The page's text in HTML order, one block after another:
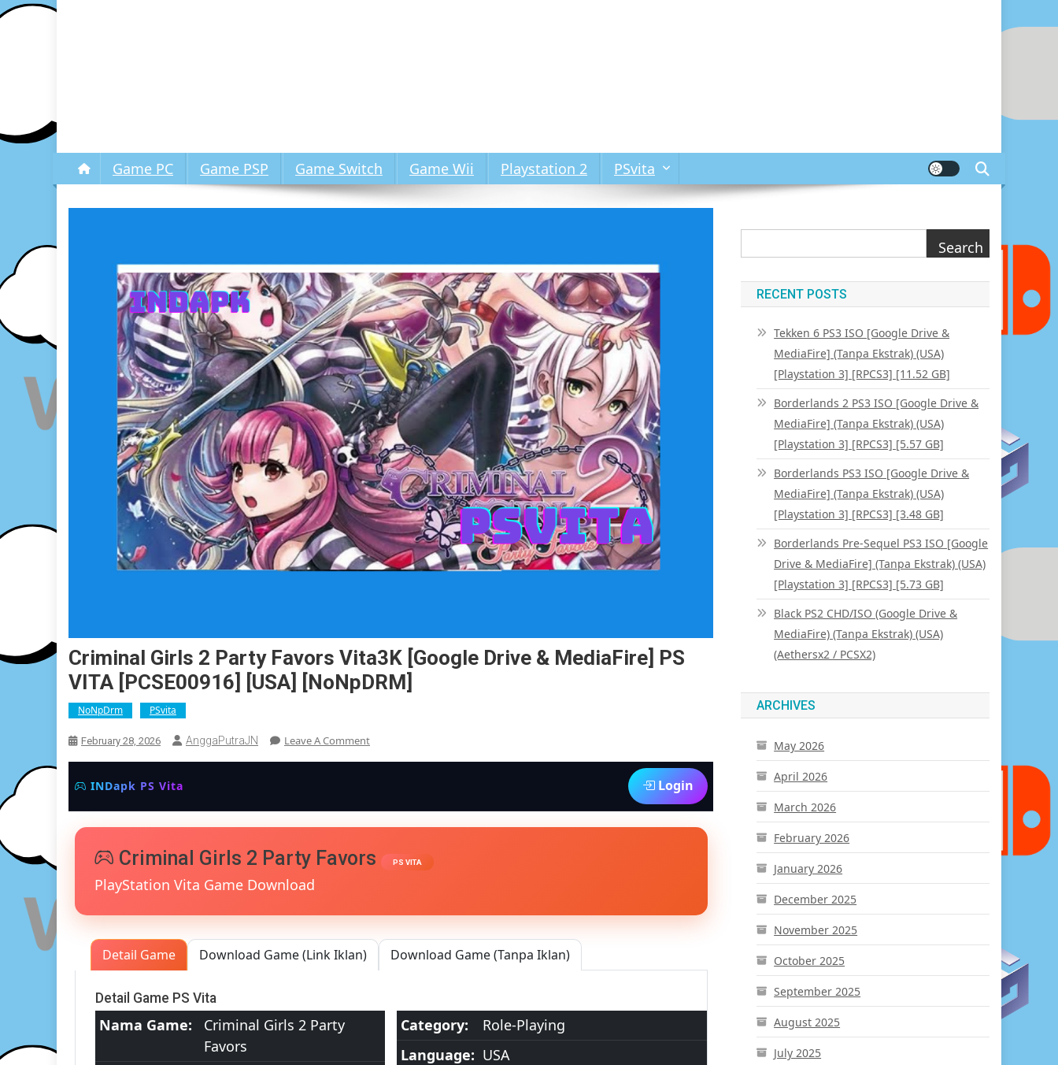
Game PC Game PSP Game Switch Game Wii Playstation 2 PSvita
Criminal Girls 2 Party Favors Vita3K [Google Drive & MediaFire] PS
VITA [PCSE00916] [USA] [NoNpDRM]
NoNpDrm PSvita
February 28, 2026 AnggaPutraJN Leave A CommentOn
Drive
PS
[PCSE00916]
[USA]
INDapk PS Vita Login
Criminal Girls 2 Party Favors PS VITA
PlayStation Vita Game Download
Detail Game Download Game (Link Iklan) Download Game (Tanpa Iklan)
Detail Game PS Vita
Nama Game:
Criminal Girls 2 Party
Favors
Category:
Role-Playing
Language: USA
Search
RECENT POSTS
Tekken 6 PS3 ISO [Google Drive &
MediaFire] (Tanpa Ekstrak) (USA)
[Playstation 3] [RPCS3] [11.52 GB]
Borderlands 2 PS3 ISO [Google Drive &
MediaFire] (Tanpa Ekstrak) (USA)
[Playstation 3] [RPCS3] [5.57 GB]
Borderlands PS3 ISO [Google Drive &
MediaFire] (Tanpa Ekstrak) (USA)
[Playstation 3] [RPCS3] [3.48 GB]
Borderlands Pre-Sequel PS3 ISO [Google
Drive & MediaFire] (Tanpa Ekstrak) (USA)
[Playstation 3] [RPCS3] [5.73 GB]
Black PS2 CHD/ISO (Google Drive &
MediaFire) (Tanpa Ekstrak) (USA)
(Aethersx2 / PCSX2)
ARCHIVES
May 2026
April 2026
March 2026
February 2026
January 2026
December 2025
November 2025
October 2025
September 2025
August 2025
July 2025